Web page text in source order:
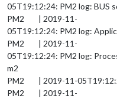
05T19:12:24: PM2 log:
PM2 | 2019-11-
05T19:12:24: PM2 log:
PM2 | 2019-11-
05T19:12:24: PM2 log:
m2
PM2 | 2019-11-
PM2 | 2019-11-